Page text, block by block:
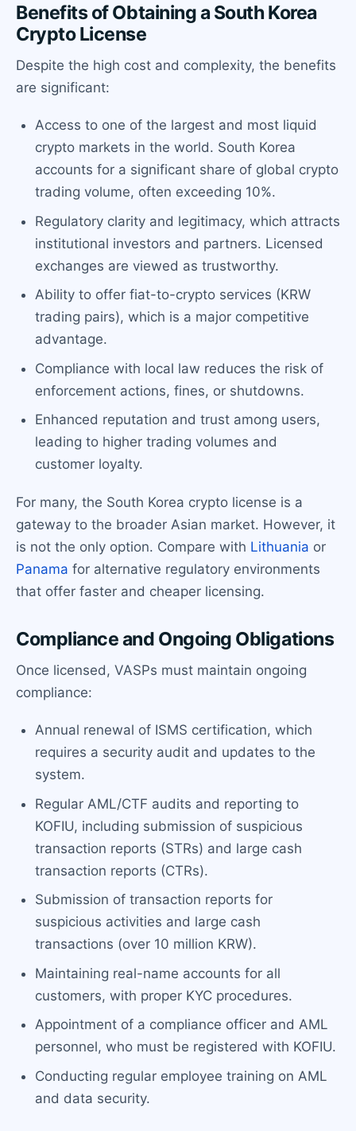
Benefits of Obtaining a South Korea
Crypto License
Despite the high cost and complexity, the benefits
are significant:
Access to one of the largest and most liquid
crypto markets in the world. South Korea
accounts for a significant share of global crypto
trading volume, often exceeding 10%.
Regulatory clarity and legitimacy, which attracts
institutional investors and partners. Licensed
exchanges are viewed as trustworthy.
Ability to offer fiat-to-crypto services (KRW
trading pairs), which is a major competitive
advantage.
Compliance with local law reduces the risk of
enforcement actions, fines, or shutdowns.
Enhanced reputation and trust among users,
leading to higher trading volumes and
customer loyalty.
For many, the South Korea crypto license is a
gateway to the broader Asian market. However, it
is not the only option. Compare with Lithuania or
Panama for alternative regulatory environments
that offer faster and cheaper licensing.
Compliance and Ongoing Obligations
Once licensed, VASPs must maintain ongoing
compliance:
Annual renewal of ISMS certification, which
requires a security audit and updates to the
system.
Regular AML/CTF audits and reporting to
KOFIU, including submission of suspicious
transaction reports (STRs) and large cash
transaction reports (CTRs).
Submission of transaction reports for
suspicious activities and large cash
transactions (over 10 million KRW).
Maintaining real-name accounts for all
customers, with proper KYC procedures.
Appointment of a compliance officer and AML
personnel, who must be registered with KOFIU.
Conducting regular employee training on AML
and data security.